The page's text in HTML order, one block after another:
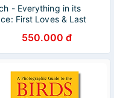
- Everything in its
First Loves & Last
/ Bìa cứng
550.000 đ